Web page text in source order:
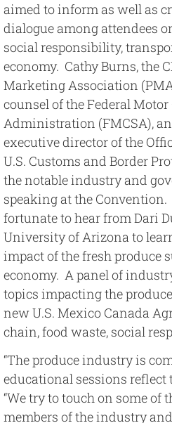
aimed to inform as well as
dialogue among attendees
social responsibility,
economy. Cathy Burns, the
Marketing Association
counsel of the Federal
Administration (FMCSA),
executive director of the
U.S. Customs and Border
the notable industry and
speaking at the
fortunate to hear from Dari
University of Arizona to
impact of the fresh produce
economy. A panel of
topics impacting the
new U.S. Mexico Canada
chain, food waste, social
“The produce industry is
educational sessions reflect
“We try to touch on some
members of the industry